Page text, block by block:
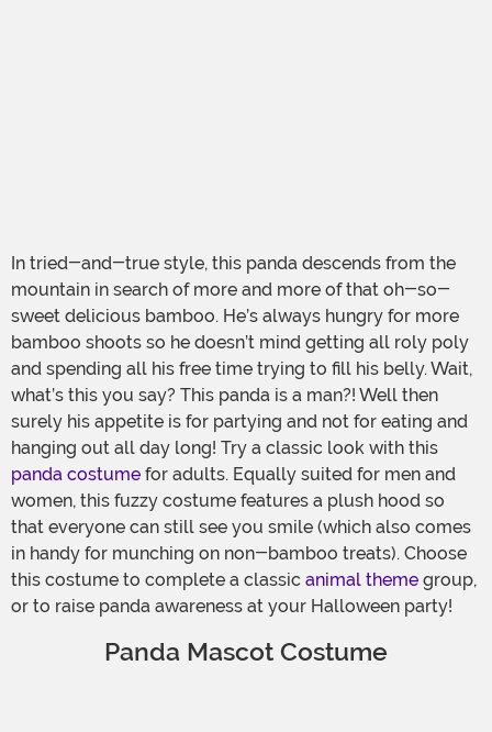
In tried-and-true style, this panda descends from the
mountain in search of more and more of that oh-so-
sweet delicious bamboo. He’s always hungry for more
bamboo shoots so he doesn’t mind getting all roly poly
and spending all his free time trying to fill his belly. Wait,
what’s this you say? This panda is a man?! Well then
surely his appetite is for partying and not for eating and
hanging out all day long! Try a classic look with this
panda costume for adults. Equally suited for men and
women, this fuzzy costume features a plush hood so
that everyone can still see you smile (which also comes
in handy for munching on non-bamboo treats). Choose
this costume to complete a classic animal theme group,
or to raise panda awareness at your Halloween party!
Panda Mascot Costume